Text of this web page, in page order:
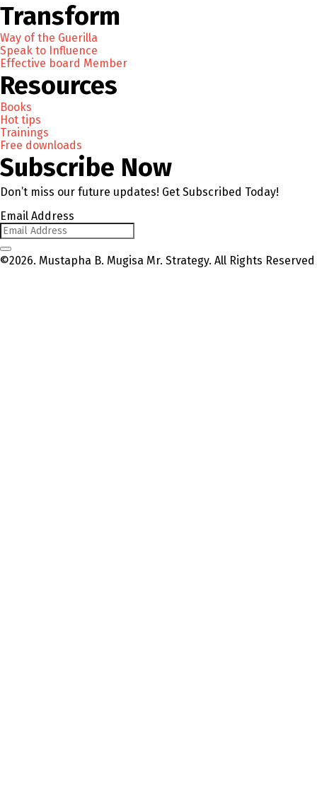
Transform
Way of the Guerilla
Speak to Influence
Effective board Member
Resources
Books
Hot tips
Trainings
Free downloads
Subscribe Now
Don’t miss our future updates! Get Subscribed Today!
Email Address
©2026. Mustapha B. Mugisa Mr. Strategy. All Rights Reserved